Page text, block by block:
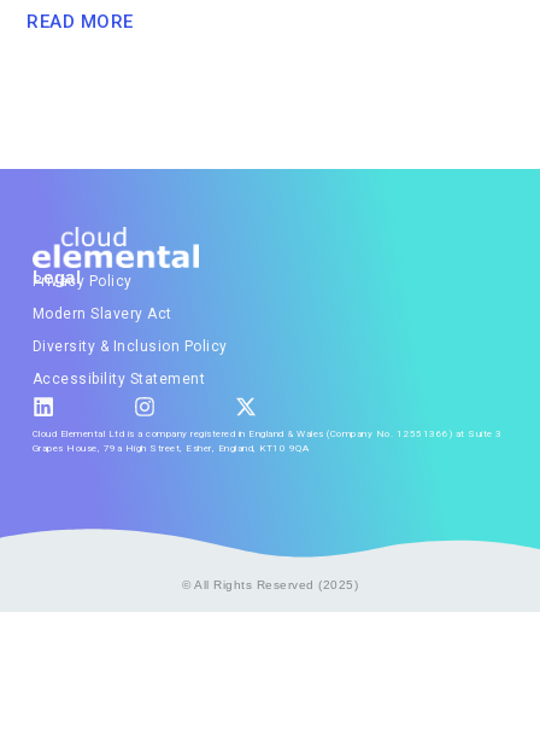
READ MORE
Legal
Privacy Policy
Modern Slavery Act
Diversity & Inclusion Policy
Accessibility Statement
Cloud Elemental Ltd is a company registered in England & Wales (Company No. 12551366) at Suite 3
Grapes House, 79a High Street, Esher, England, KT10 9QA
© All Rights Reserved (2025)